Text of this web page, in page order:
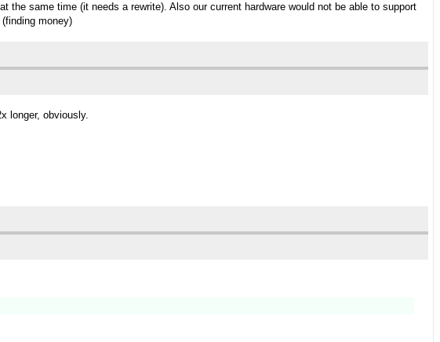
same time (it needs a rewrite). Also our current hardware would not be able to support
money)
longer, obviously.